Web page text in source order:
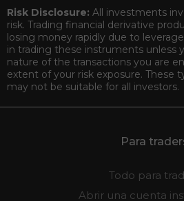
Risk Disclosure: All investments
risk. Trading financial derivative
losing money rapidly due to
in trading these instruments unless
nature of the transactions you are
extent of your risk exposure. These
may not be suitable for all investors.
Para
Todo para
Abrir una cuenta